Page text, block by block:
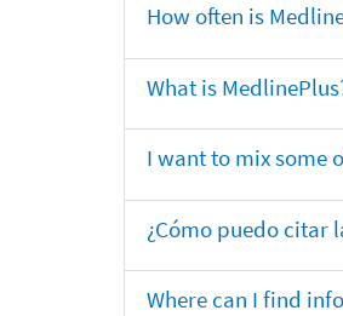
How often is
What is
I want to mix some
¿Cómo puedo citar
Where can I find